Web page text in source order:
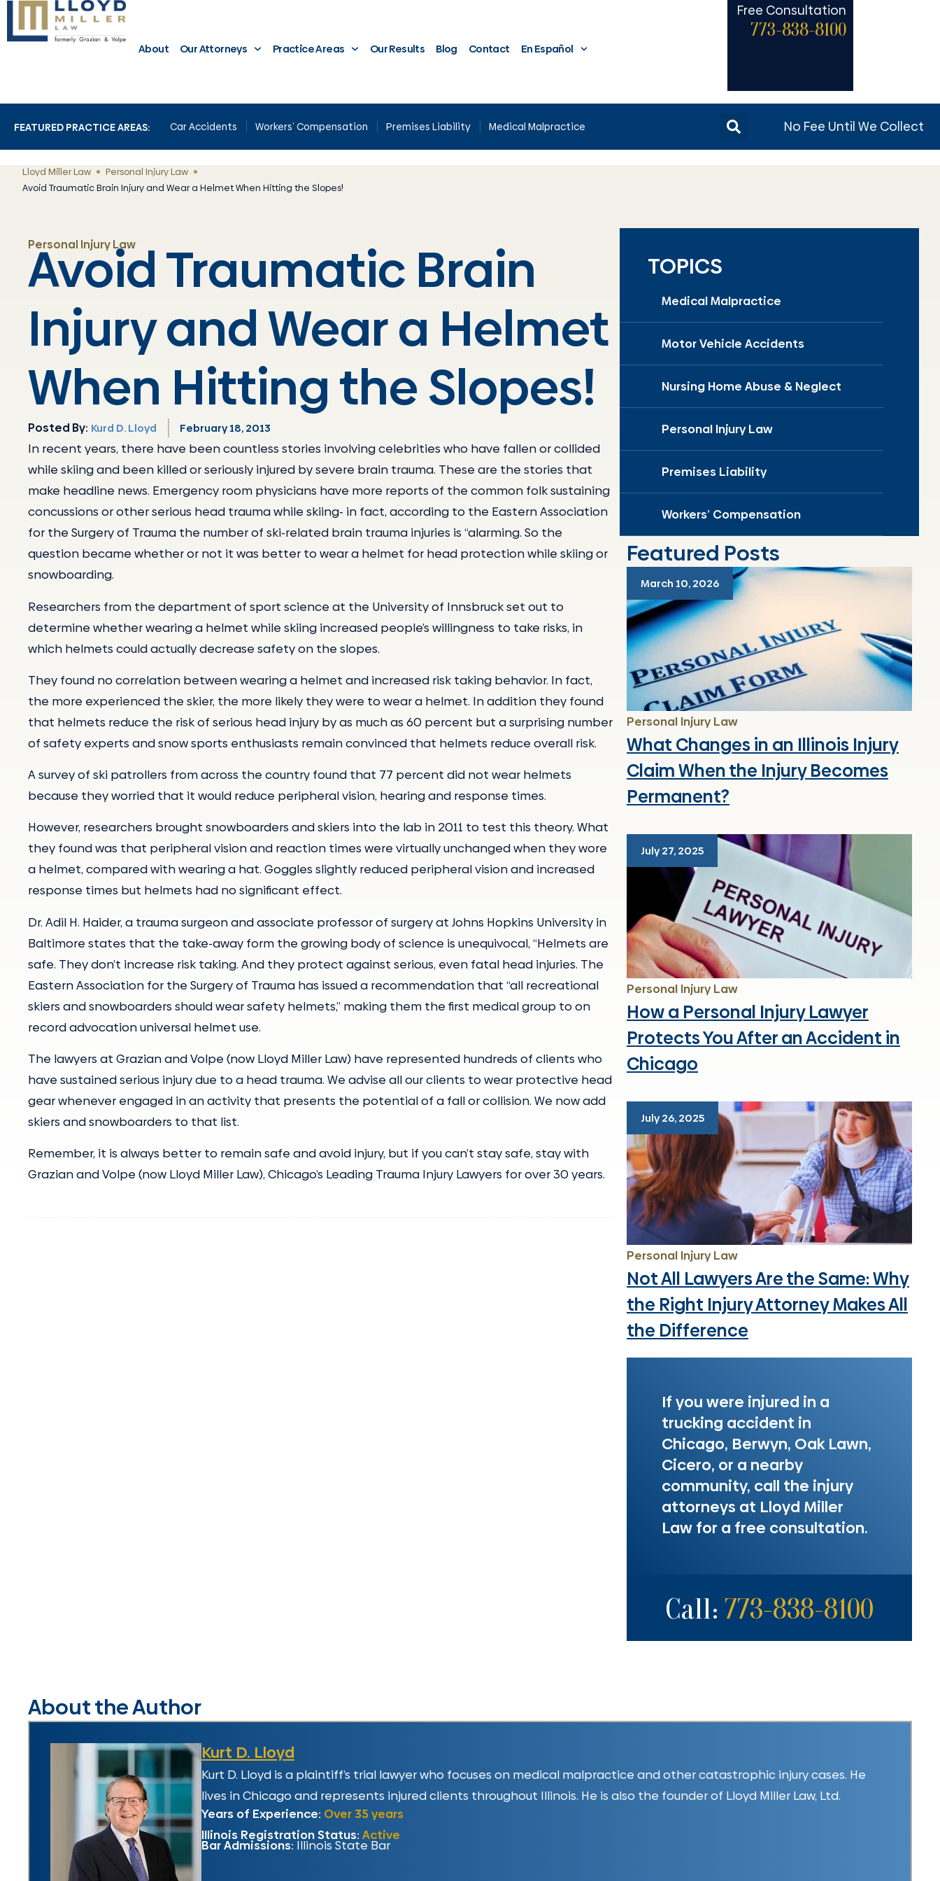
About Our Attorneys Practice Areas Our Results Blog Contact En Español
Free Consultation
773-838-8100
FEATURED PRACTICE AREAS: Car Accidents Workers’ Compensation Premises Liability Medical Malpractice No Fee Until We Collect
Lloyd Miller Law
Personal Injury Law
Avoid Traumatic Brain Injury and Wear a Helmet When Hitting the Slopes!
TOPICS
Medical Malpractice
Motor Vehicle Accidents
Nursing Home Abuse & Neglect
Personal Injury Law
Premises Liability
Workers’ Compensation
Featured Posts
March 10, 2026
Personal Injury Law
What Changes in an Illinois Injury
Claim When the Injury Becomes
Permanent?
July 27, 2025
Personal Injury Law
How a Personal Injury Lawyer
Protects You After an Accident in
Chicago
July 26, 2025
Personal Injury Law
Not All Lawyers Are the Same: Why
the Right Injury Attorney Makes All
the Difference
If you were injured in a
trucking accident in
Chicago, Berwyn, Oak Lawn,
Cicero, or a nearby
community, call the injury
attorneys at Lloyd Miller
Law for a free consultation.
Call: 773-838-8100
Personal Injury Law
Avoid Traumatic Brain
Injury and Wear a Helmet
When Hitting the Slopes!
Posted By: Kurd D. Lloyd February 18, 2013
In recent years, there have been countless stories involving celebrities who have fallen or collided
while skiing and been killed or seriously injured by severe brain trauma. These are the stories that
make headline news. Emergency room physicians have more reports of the common folk sustaining
concussions or other serious head trauma while skiing- in fact, according to the Eastern Association
for the Surgery of Trauma the number of ski-related brain trauma injuries is “alarming. So the
question became whether or not it was better to wear a helmet for head protection while skiing or
snowboarding.
Researchers from the department of sport science at the University of Innsbruck set out to
determine whether wearing a helmet while skiing increased people’s willingness to take risks, in
which helmets could actually decrease safety on the slopes.
They found no correlation between wearing a helmet and increased risk taking behavior. In fact,
the more experienced the skier, the more likely they were to wear a helmet. In addition they found
that helmets reduce the risk of serious head injury by as much as 60 percent but a surprising number
of safety experts and snow sports enthusiasts remain convinced that helmets reduce overall risk.
A survey of ski patrollers from across the country found that 77 percent did not wear helmets
because they worried that it would reduce peripheral vision, hearing and response times.
However, researchers brought snowboarders and skiers into the lab in 2011 to test this theory. What
they found was that peripheral vision and reaction times were virtually unchanged when they wore
a helmet, compared with wearing a hat. Goggles slightly reduced peripheral vision and increased
response times but helmets had no significant effect.
Dr. Adil H. Haider, a trauma surgeon and associate professor of surgery at Johns Hopkins University in
Baltimore states that the take-away form the growing body of science is unequivocal, “Helmets are
safe. They don’t increase risk taking. And they protect against serious, even fatal head injuries. The
Eastern Association for the Surgery of Trauma has issued a recommendation that “all recreational
skiers and snowboarders should wear safety helmets,” making them the first medical group to on
record advocation universal helmet use.
The lawyers at Grazian and Volpe (now Lloyd Miller Law) have represented hundreds of clients who
have sustained serious injury due to a head trauma. We advise all our clients to wear protective head
gear whenever engaged in an activity that presents the potential of a fall or collision. We now add
skiers and snowboarders to that list.
Remember, it is always better to remain safe and avoid injury, but if you can’t stay safe, stay with
Grazian and Volpe (now Lloyd Miller Law), Chicago’s Leading Trauma Injury Lawyers for over 30 years.
About the Author
Kurt D. Lloyd
Kurt D. Lloyd is a plaintiff’s trial lawyer who focuses on medical malpractice and other catastrophic injury cases. He
lives in Chicago and represents injured clients throughout Illinois. He is also the founder of Lloyd Miller Law, Ltd.
Years of Experience: Over 35 years
Illinois Registration Status: Active
Bar Admissions: Illinois State Bar